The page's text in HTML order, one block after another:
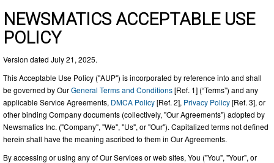
Contact
NEWSMATICS ACCEPTABLE USE
POLICY
Version dated July 21, 2025.
This Acceptable Use Policy ("AUP") is incorporated by reference into and shall
be governed by OurGeneral Terms and Conditions[Ref. 1] (“Terms”) and any
applicable Service Agreements, DMCA Policy[Ref. 2], Privacy Policy[Ref. 3], or
other binding Company documents (collectively, "Our Agreements") adopted by
Newsmatics Inc. ("Company", "We", "Us", or "Our"). Capitalized terms not defined
herein shall have the meaning ascribed to them in Our Agreements.
By accessing or using any of Our Services or web sites, You ("You", "Your", or